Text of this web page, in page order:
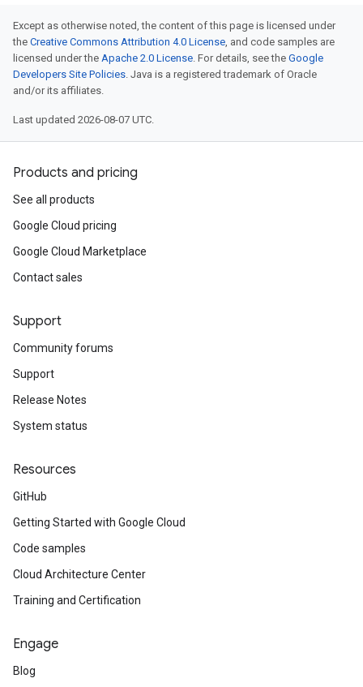
Except as otherwise noted, the content of this page is licensed under
the Creative Commons Attribution 4.0 License, and code samples are
licensed under the Apache 2.0 License. For details, see the Google
Developers Site Policies. Java is a registered trademark of Oracle
and/or its affiliates.
Last updated 2026-08-07 UTC.
Products and pricing
See all products
Google Cloud pricing
Google Cloud Marketplace
Contact sales
Support
Community forums
Support
Release Notes
System status
Resources
GitHub
Getting Started with Google Cloud
Code samples
Cloud Architecture Center
Training and Certification
Engage
Blog